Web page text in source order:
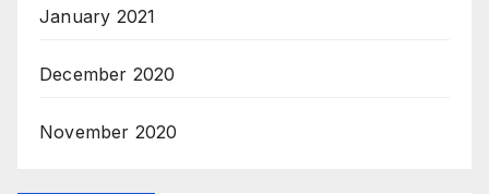
January 2021
December 2020
November 2020